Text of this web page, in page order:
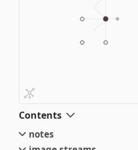
Contents
notes